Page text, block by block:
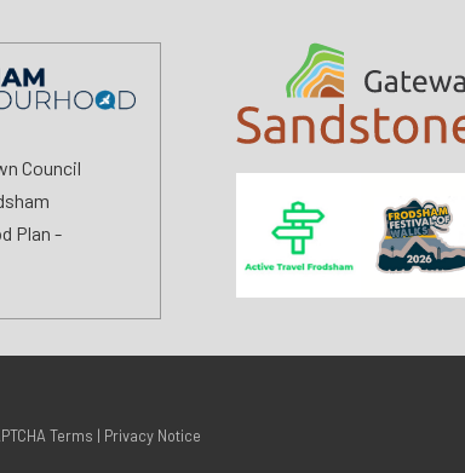
Council
Plan -
Terms | Privacy Notice